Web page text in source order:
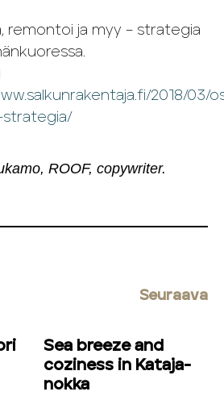
remontoi ja myy – strategia
2018/03/
ROOF, copywriter.
Seuraava
Sea breeze and
coziness in Ka­ta­ja­
nok­ka